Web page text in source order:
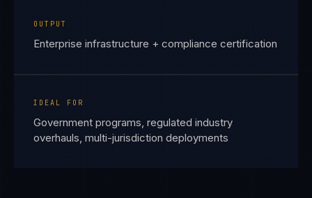
OUTPUT
Enterprise infrastructure + compliance certification
IDEAL FOR
Government programs, regulated industry
overhauls, multi-jurisdiction deployments